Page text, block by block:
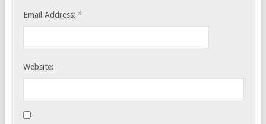
Email Address: *
Website: